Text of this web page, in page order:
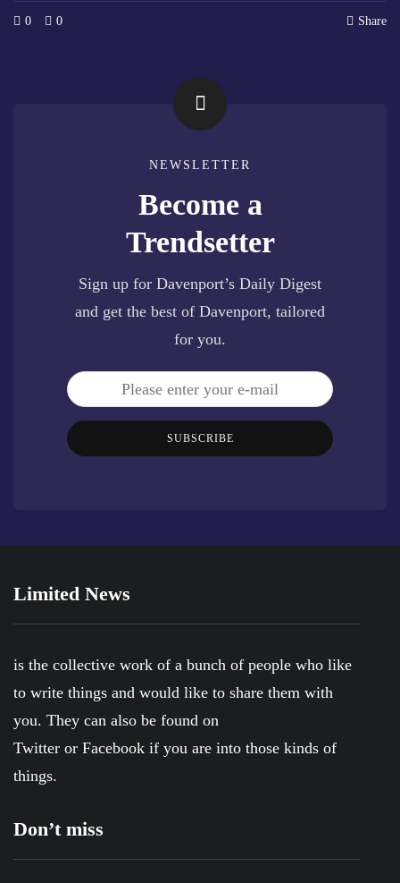
0 0 Share
NEWSLETTER
Become a
Trendsetter
Sign up for Davenport’s Daily Digest
and get the best of Davenport, tailored
for you.
SUBSCRIBE
Limited News
is the collective work of a bunch of people who like
to write things and would like to share them with
you. They can also be found on
Twitter or Facebook if you are into those kinds of
things.
Don’t miss